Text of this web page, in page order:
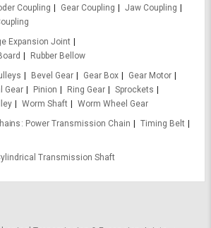
Coupling Gear Coupling
Jaw Coupling
Expansion Joint
Rubber Bellow
Bevel Gear Gear Box
Gear Motor
Gear Pinion Ring Gear
Sprockets
Worm Shaft
Worm Wheel Gear
Power Transmission Chain
Timing Belt
Transmission Shaft